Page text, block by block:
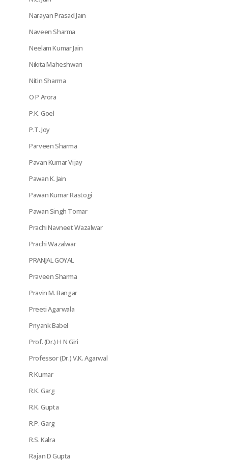
Narayan Prasad Jain
Naveen Sharma
Neelam Kumar Jain
Nikita Maheshwari
Nitin Sharma
O P Arora
P.K. Goel
P.T. Joy
Parveen Sharma
Pavan Kumar Vijay
Pawan K. Jain
Pawan Kumar Rastogi
Pawan Singh Tomar
Prachi Navneet Wazalwar
Prachi Wazalwar
PRANJAL GOYAL
Praveen Sharma
Pravin M. Bangar
Preeti Agarwala
Priyank Babel
Prof. (Dr.) H N Giri
Professor (Dr.) V.K. Agarwal
R Kumar
R.K. Garg
R.K. Gupta
R.P. Garg
R.S. Kalra
Rajan D Gupta